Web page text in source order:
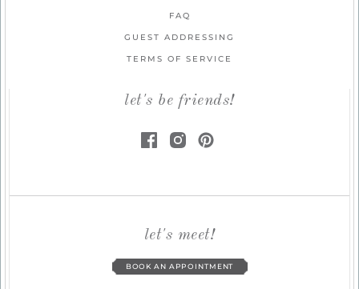
FAQ
GUEST ADDRESSING
TERMS OF SERVICE
let's be friends!
let's meet!
BOOK AN APPOINTMENT